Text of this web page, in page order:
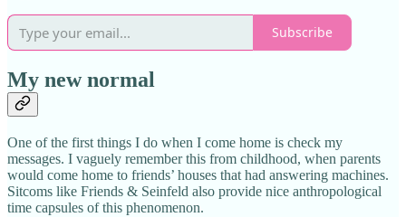
Subscribe
My new normal
One of the first things I do when I come home is check my
messages. I vaguely remember this from childhood, when parents
would come home to friends’ houses that had answering machines.
Sitcoms like Friends & Seinfeld also provide nice anthropological
time capsules of this phenomenon.